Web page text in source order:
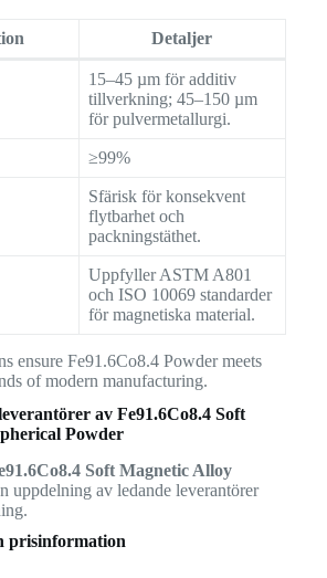
Detaljer
15–45 µm för additiv
tillverkning; 45–150 µm
för pulvermetallurgi.
≥99%
Sfärisk för konsekvent
flytbarhet och
packningstäthet.
Uppfyller ASTM A801
och ISO 10069 standarder
för magnetiska material.
ensure Fe91.6Co8.4 Powder meets
of modern manufacturing.
av Fe91.6Co8.4 Soft
Powder
Soft Magnetic Alloy
uppdelning av ledande leverantörer
prisinformation